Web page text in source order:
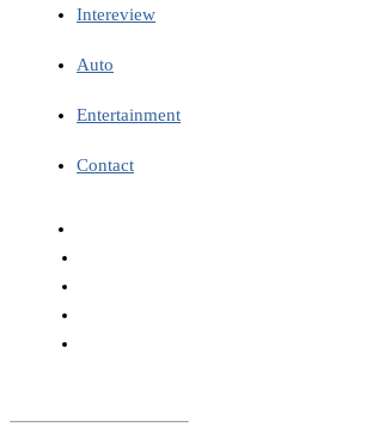
Intereview
Auto
Entertainment
Contact